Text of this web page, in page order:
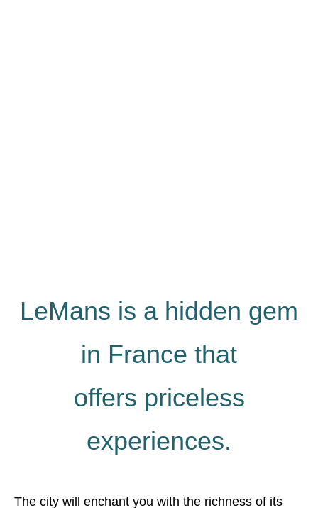
LeMans is a hidden gem
in France that
offers priceless
experiences.
The city will enchant you with the richness of its